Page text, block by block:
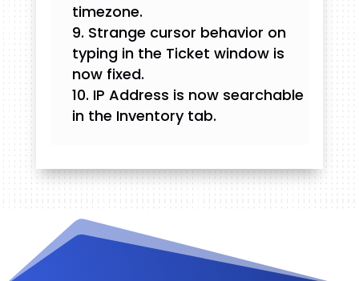
timezone.
Strange cursor behavior on
typing in the Ticket window is
now fixed.
IP Address is now searchable
in the Inventory tab.
Videos and Tutorials
Documentation